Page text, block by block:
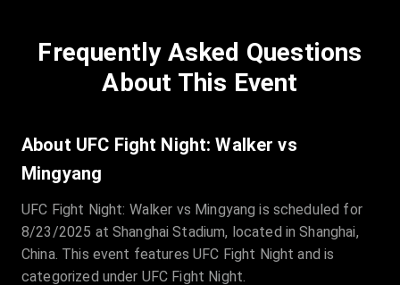
Frequently Asked Questions
About This Event
About UFC Fight Night: Walker vs
Mingyang
UFC Fight Night: Walker vs Mingyang is scheduled for
8/23/2025 at Shanghai Stadium, located in Shanghai,
China. This event features UFC Fight Night and is
categorized under UFC Fight Night.